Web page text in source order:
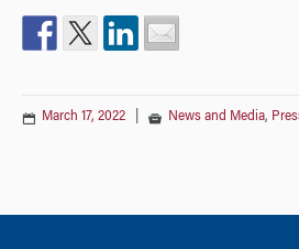
March 17, 2022 News and Media,